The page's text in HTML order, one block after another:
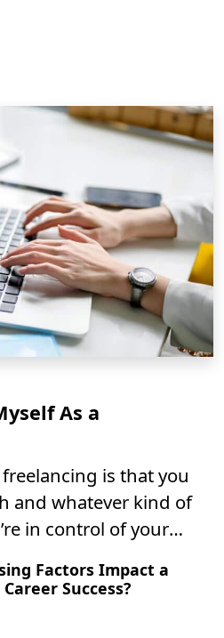
As a
is that you
and whatever kind of
in control of your
yourself however
Factors Impact a
Success?